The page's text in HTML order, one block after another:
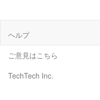
ヘルプ
ご意見はこちら
TechTech Inc.